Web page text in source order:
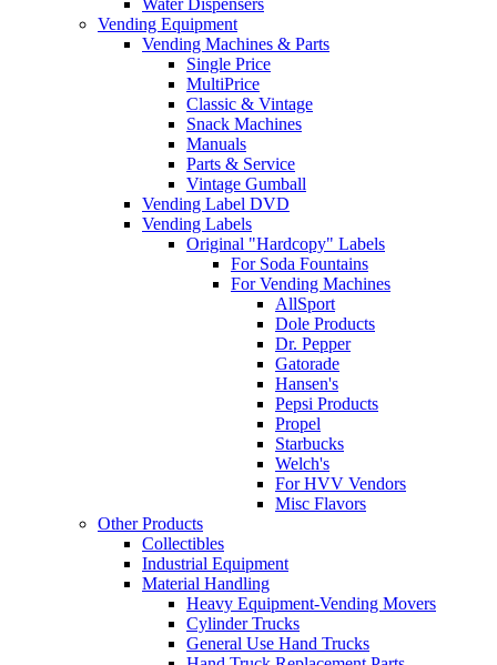
Water Dispensers
Vending Equipment
Vending Machines & Parts
Single Price
MultiPrice
Classic & Vintage
Snack Machines
Manuals
Parts & Service
Vintage Gumball
Vending Label DVD
Vending Labels
Original "Hardcopy" Labels
For Soda Fountains
For Vending Machines
AllSport
Dole Products
Dr. Pepper
Gatorade
Hansen's
Pepsi Products
Propel
Starbucks
Welch's
For HVV Vendors
Misc Flavors
Other Products
Collectibles
Industrial Equipment
Material Handling
Heavy Equipment-Vending Movers
Cylinder Trucks
General Use Hand Trucks